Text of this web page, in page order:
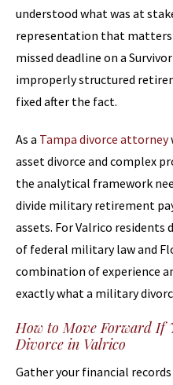
understood what was at
representation that matters
missed deadline on a
improperly structured
fixed after the fact.
As a Tampa divorce attorney
asset divorce and complex
the analytical framework
divide military retirement
assets. For Valrico
of federal military law and
combination of experience
exactly what a military
How to Move Forward If
Divorce in Valrico
Gather your financial